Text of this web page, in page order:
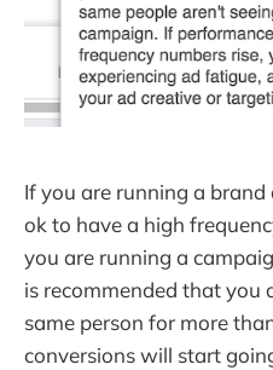
If you are running a
ok to have a high
you are running a
is recommended that you
same person for more
conversions will start